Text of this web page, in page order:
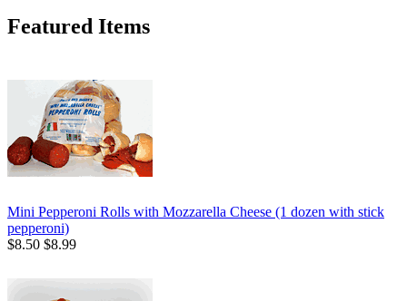
Featured Items
Mini Pepperoni Rolls with Mozzarella Cheese (1 dozen with stick
pepperoni)
$8.50 $8.99